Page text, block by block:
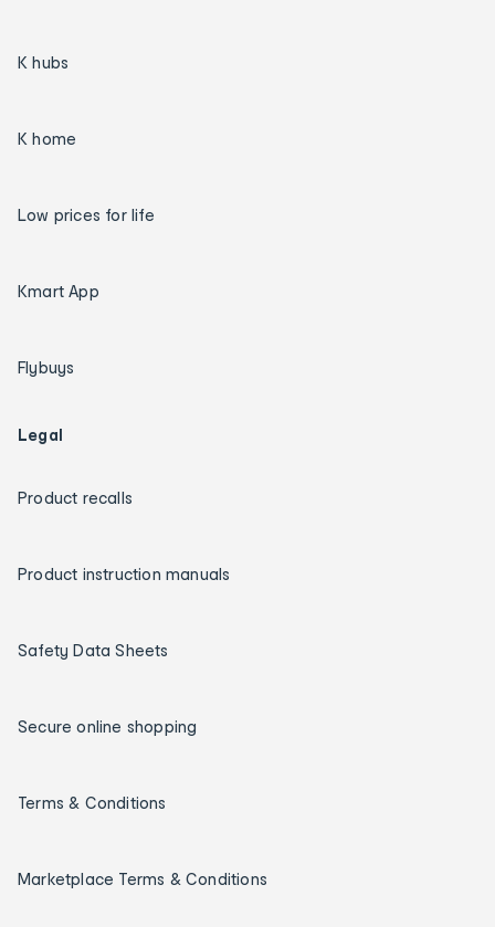
K hubs
K home
Low prices for life
Kmart App
Flybuys
Legal
Product recalls
Product instruction manuals
Safety Data Sheets
Secure online shopping
Terms & Conditions
Marketplace Terms & Conditions